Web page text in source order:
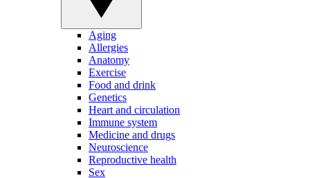
Aging
Allergies
Anatomy
Exercise
Food and drink
Genetics
Heart and circulation
Immune system
Medicine and drugs
Neuroscience
Reproductive health
Sex